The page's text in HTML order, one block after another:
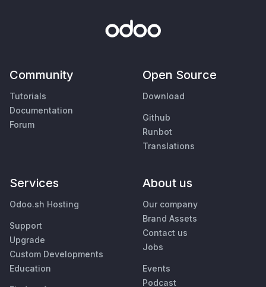
Community
Tutorials
Documentation
Forum
Open Source
Download
Github
Runbot
Translations
Services
Odoo.sh Hosting
Support
Upgrade
Custom Developments
Education
About us
Our company
Brand Assets
Contact us
Jobs
Events
Podcast